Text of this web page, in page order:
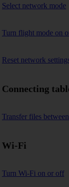
Select network mode
Turn flight mode on
Reset network
Connecting
Transfer files
Wi-Fi
Turn Wi-Fi on or off